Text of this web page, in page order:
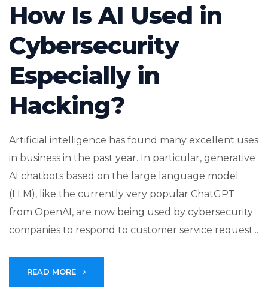
How Is AI Used in
Cybersecurity
Especially in
Hacking?
Artificial intelligence has found many excellent uses
in business in the past year. In particular, generative
AI chatbots based on the large language model
(LLM), like the currently very popular ChatGPT
from OpenAI, are now being used by cybersecurity
companies to respond to customer service request...
READ MORE